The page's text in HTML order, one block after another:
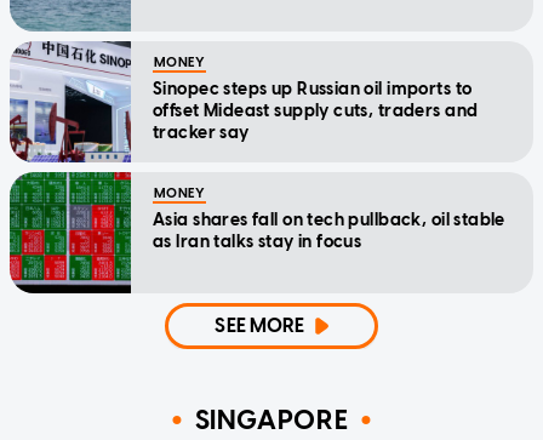
MONEY
Sinopec steps up Russian oil imports to
offset Mideast supply cuts, traders and
tracker say
MONEY
Asia shares fall on tech pullback, oil stable
as Iran talks stay in focus
SEE MORE
SINGAPORE